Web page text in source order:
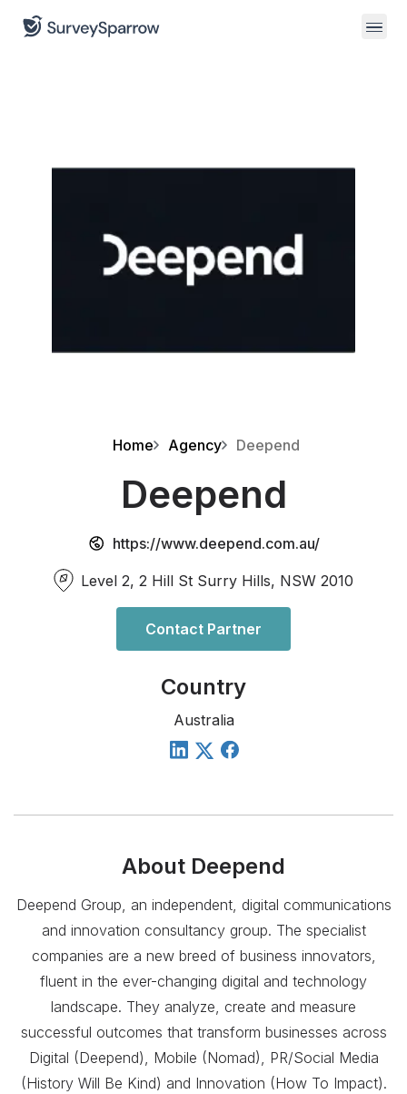
Home Agency Deepend
Deepend
https://www.deepend.com.au/
Level 2, 2 Hill St Surry Hills, NSW 2010
Contact Partner
Country
Australia
About Deepend
Deepend Group, an independent, digital communications
and innovation consultancy group. The specialist
companies are a new breed of business innovators,
fluent in the ever-changing digital and technology
landscape. They analyze, create and measure
successful outcomes that transform businesses across
Digital (Deepend), Mobile (Nomad), PR/Social Media
(History Will Be Kind) and Innovation (How To Impact).